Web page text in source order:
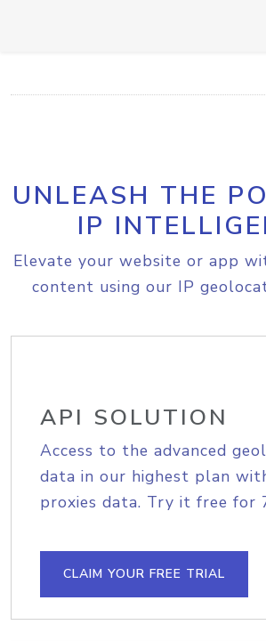
UNLEASH THE
IP
Elevate your website or app
content using our IP
API SOLUTION
Access to the advanced
data in our highest plan
proxies data. Try it free for
CLAIM YOUR FREE TRIAL